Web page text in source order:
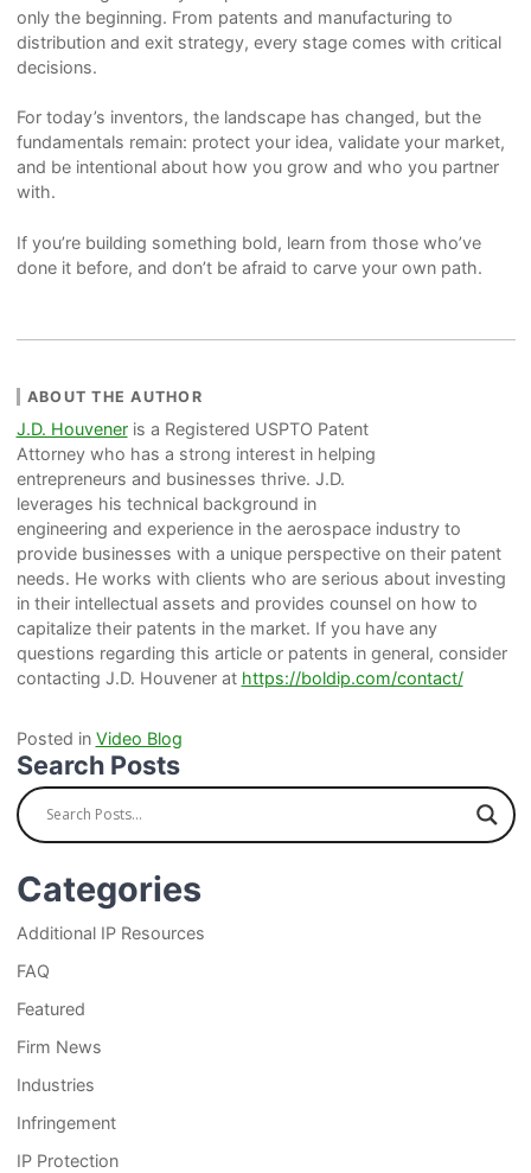
only the beginning. From patents and manufacturing to
distribution and exit strategy, every stage comes with critical
decisions.
For today’s inventors, the landscape has changed, but the
fundamentals remain: protect your idea, validate your market,
and be intentional about how you grow and who you partner
with.
If you’re building something bold, learn from those who’ve
done it before, and don’t be afraid to carve your own path.
ABOUT THE AUTHOR
J.D. Houveneris a Registered USPTO Patent
Attorney who has a strong interest in helping
entrepreneurs and businesses thrive. J.D.
leverages his technical background in
engineering and experience in the aerospace industry to
provide businesses with a unique perspective on their patent
needs. He works with clients who are serious about investing
in their intellectual assets and provides counsel on how to
capitalize their patents in the market. If you have any
questions regarding this article or patents in general, consider
contacting J.D. Houvener at https://boldip.com/contact/
Posted in Video Blog
Search Posts
Categories
Additional IP Resources
FAQ
Featured
Firm News
Industries
Infringement
IP Protection